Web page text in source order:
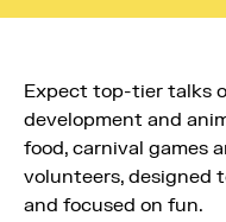
Expect top-tier talks
development and
food, carnival games
volunteers, designed
and focused on fun.